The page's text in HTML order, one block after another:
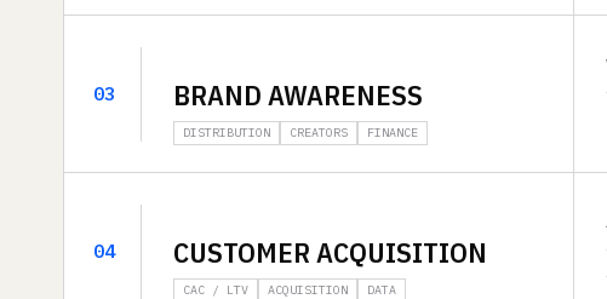
03 BRAND AWARENESS
DISTRIBUTION CREATORS FINANCE
04 CUSTOMER ACQUISITION
CAC / LTV ACQUISITION DATA